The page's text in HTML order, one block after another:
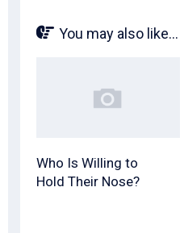
You may also like...
Who Is Willing to
Hold Their Nose?